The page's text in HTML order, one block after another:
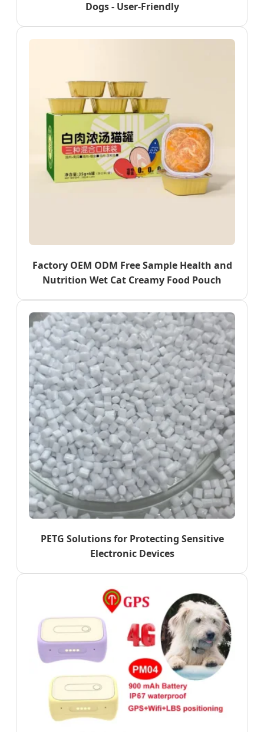
Dogs - User-Friendly
Factory OEM ODM Free Sample Health and
Nutrition Wet Cat Creamy Food Pouch
PETG Solutions for Protecting Sensitive
Electronic Devices